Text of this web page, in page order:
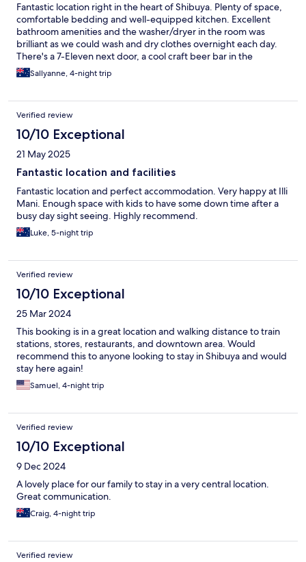
Fantastic location right in the heart of Shibuya. Plenty of space,
comfortable bedding and well-equipped kitchen. Excellent
bathroom amenities and the washer/dryer in the room was
brilliant as we could wash and dry clothes overnight each day.
There's a 7-Eleven next door, a cool craft beer bar in the
building basement (but no noise disturbance), and the location
is a short 2-3 minute walk to bars, isakayas, shops, and about 8-
would definitely recommend!
Sallyanne, 4-night trip
Verified review
10/10 Exceptional
21 May 2025
Fantastic location and facilities
Fantastic location and perfect accommodation. Very happy at Illi
Mani. Enough space with kids to have some down time after a
busy day sight seeing. Highly recommend.
Luke, 5-night trip
Verified review
10/10 Exceptional
25 Mar 2024
This booking is in a great location and walking distance to train
stations, stores, restaurants, and downtown area. Would
recommend this to anyone looking to stay in Shibuya and would
stay here again!
Samuel, 4-night trip
Verified review
10/10 Exceptional
9 Dec 2024
A lovely place for our family to stay in a very central location.
Great communication.
Craig, 4-night trip
Verified review